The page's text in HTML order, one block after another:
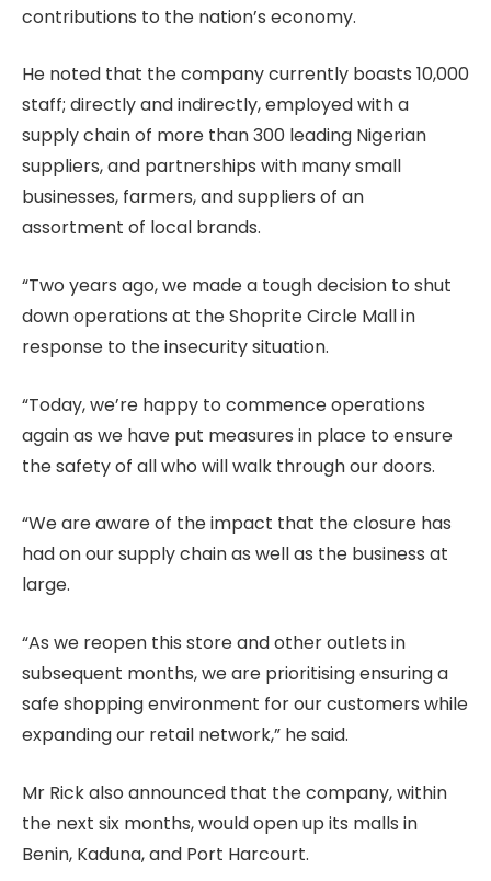
contributions to the nation’s economy.
He noted that the company currently boasts 10,000
staff; directly and indirectly, employed with a
supply chain of more than 300 leading Nigerian
suppliers, and partnerships with many small
businesses, farmers, and suppliers of an
assortment of local brands.
“Two years ago, we made a tough decision to shut
down operations at the Shoprite Circle Mall in
response to the insecurity situation.
“Today, we’re happy to commence operations
again as we have put measures in place to ensure
the safety of all who will walk through our doors.
“We are aware of the impact that the closure has
had on our supply chain as well as the business at
large.
“As we reopen this store and other outlets in
subsequent months, we are prioritising ensuring a
safe shopping environment for our customers while
expanding our retail network,” he said.
Mr Rick also announced that the company, within
the next six months, would open up its malls in
Benin, Kaduna, and Port Harcourt.